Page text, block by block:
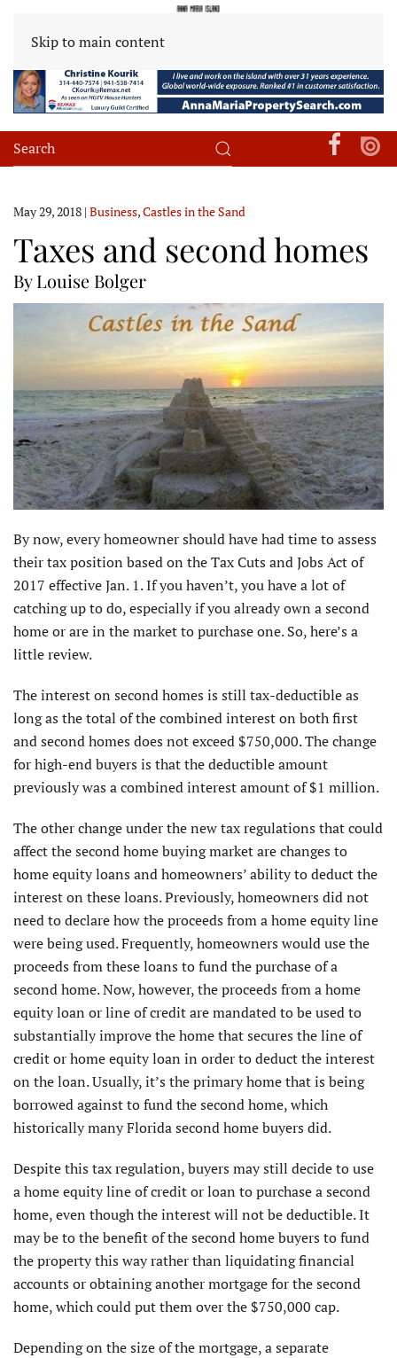
Skip to main content
May 29, 2018 | Business,Castles in the Sand
Taxes and second homes
By Louise Bolger
By now, every homeowner should have had time to assess
their tax position based on the Tax Cuts and Jobs Act of
2017 effective Jan. 1. If you haven’t, you have a lot of
catching up to do, especially if you already own a second
home or are in the market to purchase one. So, here’s a
little review.
The interest on second homes is still tax-deductible as
long as the total of the combined interest on both first
and second homes does not exceed $750,000. The change
for high-end buyers is that the deductible amount
previously was a combined interest amount of $1 million.
The other change under the new tax regulations that could
affect the second home buying market are changes to
home equity loans and homeowners’ ability to deduct the
interest on these loans. Previously, homeowners did not
need to declare how the proceeds from a home equity line
were being used. Frequently, homeowners would use the
proceeds from these loans to fund the purchase of a
second home. Now, however, the proceeds from a home
equity loan or line of credit are mandated to be used to
substantially improve the home that secures the line of
credit or home equity loan in order to deduct the interest
on the loan. Usually, it’s the primary home that is being
borrowed against to fund the second home, which
historically many Florida second home buyers did.
Despite this tax regulation, buyers may still decide to use
a home equity line of credit or loan to purchase a second
home, even though the interest will not be deductible. It
may be to the benefit of the second home buyers to fund
the property this way rather than liquidating financial
accounts or obtaining another mortgage for the second
home, which could put them over the $750,000 cap.
Depending on the size of the mortgage, a separate